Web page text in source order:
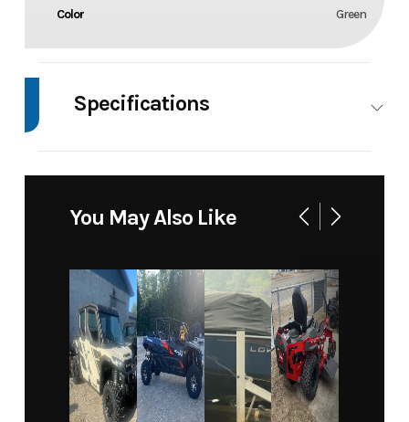
Color Green
Specifications
You May Also Like